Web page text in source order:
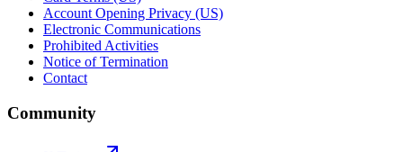
Account Opening Privacy (US)
Electronic Communications
Prohibited Activities
Notice of Termination
Contact
Community